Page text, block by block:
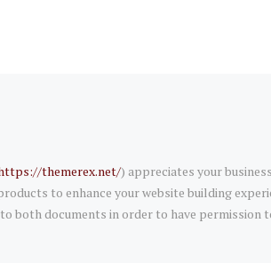
themerex.net/) appreciates your
to enhance your website building
both documents in order to have permission